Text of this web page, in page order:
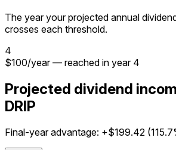
The year your projected annual
crosses each threshold.
4
$100/year — reached in year 4
Projected dividend
DRIP
Final-year advantage: +$199.42 (